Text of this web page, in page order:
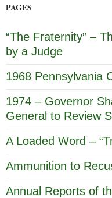
PAGES
“The Fraternity” –
by a Judge
1968 Pennsylvania
1974 – Governor
General to Review
A Loaded Word –
Ammunition to
Annual Reports of